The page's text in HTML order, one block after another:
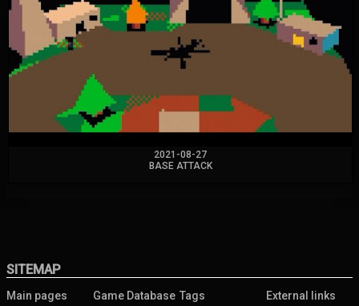
2021-08-27
BASE ATTACK
SITEMAP
Main pages Game Database Tags External links